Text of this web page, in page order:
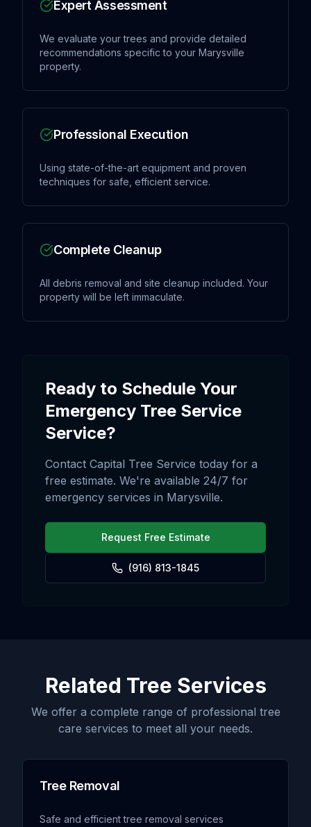
Expert Assessment
We evaluate your trees and provide detailed
recommendations specific to your Marysville
property.
Professional Execution
Using state-of-the-art equipment and proven
techniques for safe, efficient service.
Complete Cleanup
All debris removal and site cleanup included. Your
property will be left immaculate.
Ready to Schedule Your
Emergency Tree Service
Service?
Contact Capital Tree Service today for a
free estimate. We're available 24/7 for
emergency services in Marysville.
Request Free Estimate
(916) 813-1845
Related Tree Services
We offer a complete range of professional tree
care services to meet all your needs.
Tree Removal
Safe and efficient tree removal services